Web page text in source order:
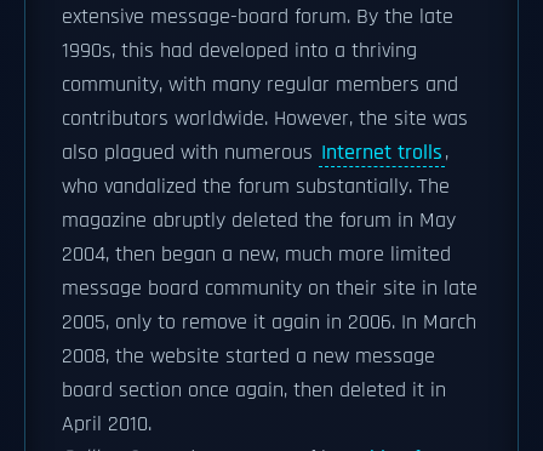
extensive message-board forum. By the late
1990s, this had developed into a thriving
community, with many regular members and
contributors worldwide. However, the site was
also plagued with numerous Internet trolls,
who vandalized the forum substantially. The
magazine abruptly deleted the forum in May
2004, then began a new, much more limited
message board community on their site in late
2005, only to remove it again in 2006. In March
2008, the website started a new message
board section once again, then deleted it in
April 2010.